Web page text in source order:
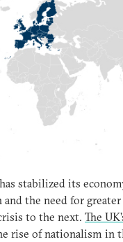
stabilized its
the need for
to the next. The
rise of nationalism in